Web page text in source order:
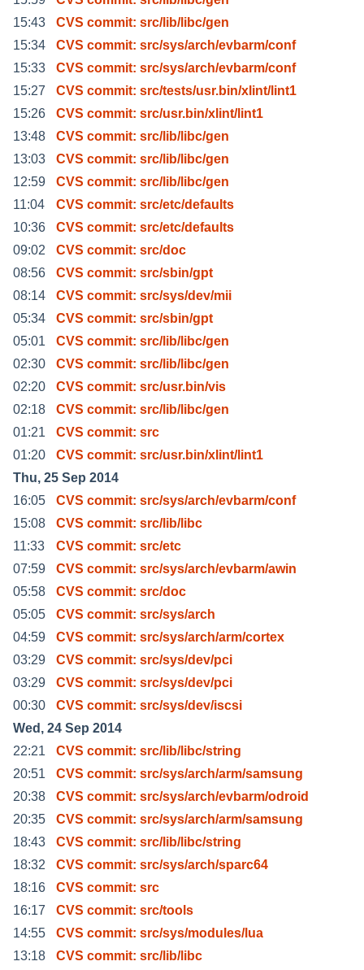
15:43
CVS commit: src/lib/libc/gen
15:34
CVS commit: src/sys/arch/evbarm/conf
15:33
CVS commit: src/sys/arch/evbarm/conf
15:27
CVS commit: src/tests/usr.bin/xlint/lint1
15:26
CVS commit: src/usr.bin/xlint/lint1
13:48
CVS commit: src/lib/libc/gen
13:03
CVS commit: src/lib/libc/gen
12:59
CVS commit: src/lib/libc/gen
11:04
CVS commit: src/etc/defaults
10:36
CVS commit: src/etc/defaults
09:02
CVS commit: src/doc
08:56
CVS commit: src/sbin/gpt
08:14
CVS commit: src/sys/dev/mii
05:34
CVS commit: src/sbin/gpt
05:01
CVS commit: src/lib/libc/gen
02:30
CVS commit: src/lib/libc/gen
02:20
CVS commit: src/usr.bin/vis
02:18
CVS commit: src/lib/libc/gen
01:21
CVS commit: src
01:20
CVS commit: src/usr.bin/xlint/lint1
Thu, 25 Sep 2014
16:05
CVS commit: src/sys/arch/evbarm/conf
15:08
CVS commit: src/lib/libc
11:33
CVS commit: src/etc
07:59
CVS commit: src/sys/arch/evbarm/awin
05:58
CVS commit: src/doc
05:05
CVS commit: src/sys/arch
04:59
CVS commit: src/sys/arch/arm/cortex
03:29
CVS commit: src/sys/dev/pci
03:29
CVS commit: src/sys/dev/pci
00:30
CVS commit: src/sys/dev/iscsi
Wed, 24 Sep 2014
22:21
CVS commit: src/lib/libc/string
20:51
CVS commit: src/sys/arch/arm/samsung
20:38
CVS commit: src/sys/arch/evbarm/odroid
20:35
CVS commit: src/sys/arch/arm/samsung
18:43
CVS commit: src/lib/libc/string
18:32
CVS commit: src/sys/arch/sparc64
18:16
CVS commit: src
16:17
CVS commit: src/tools
14:55
CVS commit: src/sys/modules/lua
13:18
CVS commit: src/lib/libc